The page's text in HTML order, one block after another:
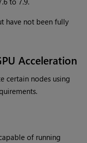
have not been fully
Acceleration
certain nodes using
of running